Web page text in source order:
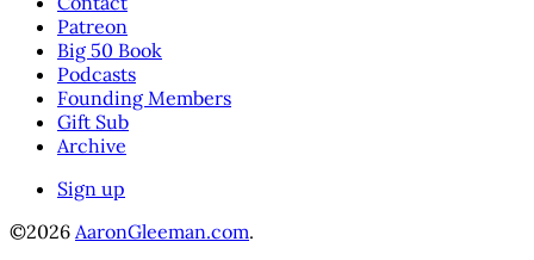
Patreon
Big 50 Book
Podcasts
Founding Members
Gift Sub
Archive
Sign up
©2026 AaronGleeman.com.